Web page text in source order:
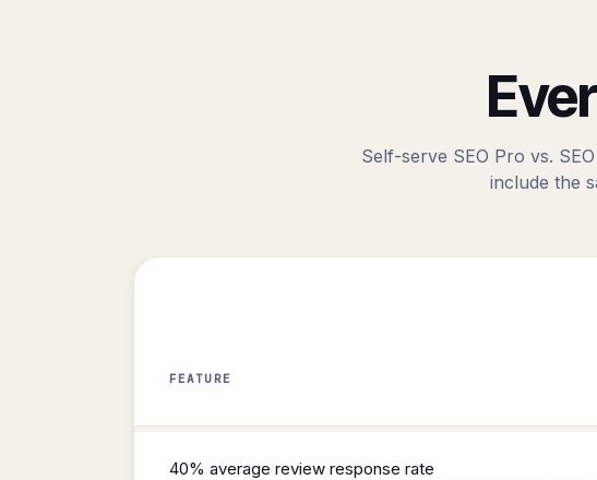
Self-serve SEO Pro vs.
include the
FEATURE
40% average review response rate